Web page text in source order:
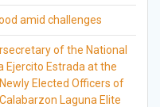
amid challenges
of the National
Ejercito Estrada at the
Elected Officers of
Laguna Elite